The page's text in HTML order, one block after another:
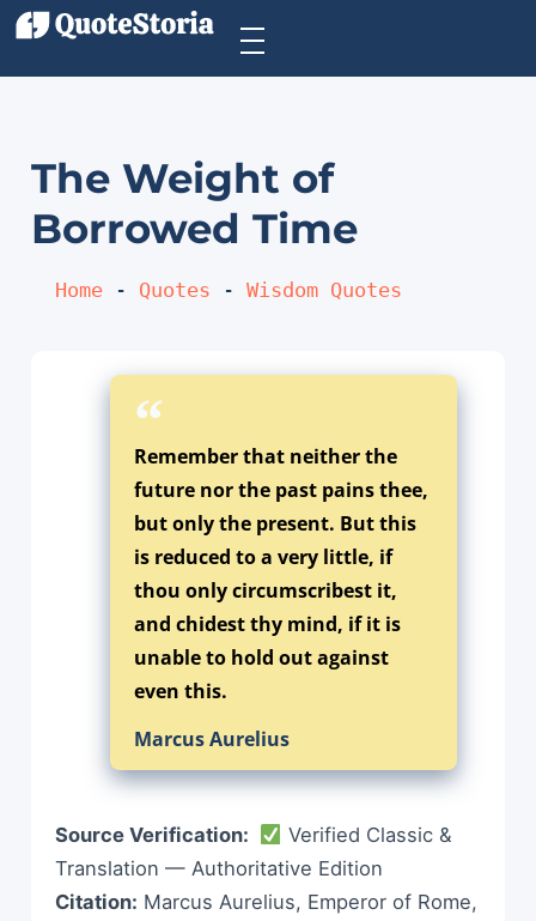
The Weight of
Borrowed Time
Home - Quotes - Wisdom Quotes
Remember that neither the
future nor the past pains thee,
but only the present. But this
is reduced to a very little, if
thou only circumscribest it,
and chidest thy mind, if it is
unable to hold out against
even this.
Marcus Aurelius
Source Verification:
Verified Classic &
Translation — Authoritative Edition
Citation: Marcus Aurelius, Emperor of Rome,